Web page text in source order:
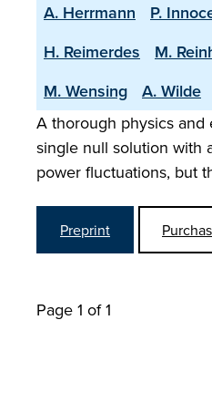
A. Herrmann
P.
H. Reimerdes
M.
M. Wensing
A. Wilde
A thorough physics
single null solution with
power fluctuations, but
Preprint
Page 1 of 1